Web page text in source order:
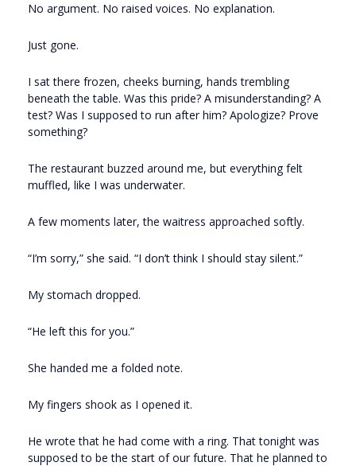
No argument. No raised voices. No explanation.
Just gone.
I sat there frozen, cheeks burning, hands trembling
beneath the table. Was this pride? A misunderstanding? A
test? Was I supposed to run after him? Apologize? Prove
something?
The restaurant buzzed around me, but everything felt
muffled, like I was underwater.
A few moments later, the waitress approached softly.
“I’m sorry,” she said. “I don’t think I should stay silent.”
My stomach dropped.
“He left this for you.”
She handed me a folded note.
My fingers shook as I opened it.
He wrote that he had come with a ring. That tonight was
supposed to be the start of our future. That he planned to